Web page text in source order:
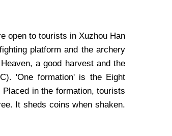
open to tourists in Xuzhou Han
platform and the archery
a good harvest and the
'One formation' is the Eight
in the formation, tourists
It sheds coins when shaken.